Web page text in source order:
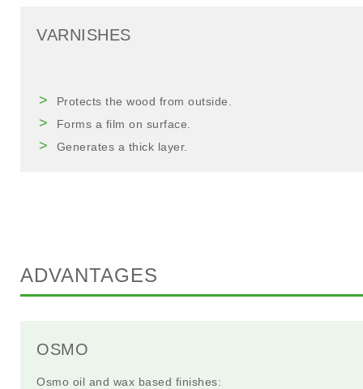
VARNISHES
Protects the wood from outside.
Forms a film on surface.
Generates a thick layer.
ADVANTAGES
OSMO
Osmo oil and wax based finishes: